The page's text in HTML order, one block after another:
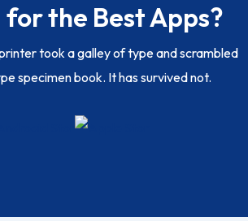
for the Best Apps?
took a galley of type and scrambled
specimen book. It has survived not.